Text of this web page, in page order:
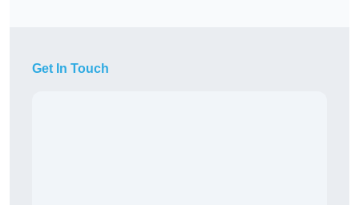
Get In Touch